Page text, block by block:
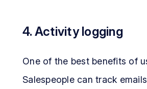
4. Activity logging
One of the best benefits of
Salespeople can track